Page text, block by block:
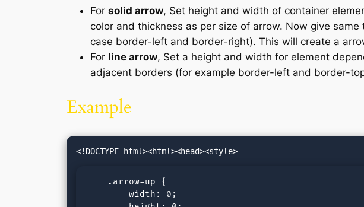
For solid arrow, Set height and width of container
color and thickness as per size of arrow. Now give
case border-left and border-right). This will create a
For line arrow, Set a height and width for element
adjacent borders (for example border-left and border-
Example
    .arrow-up {
        width: 0;